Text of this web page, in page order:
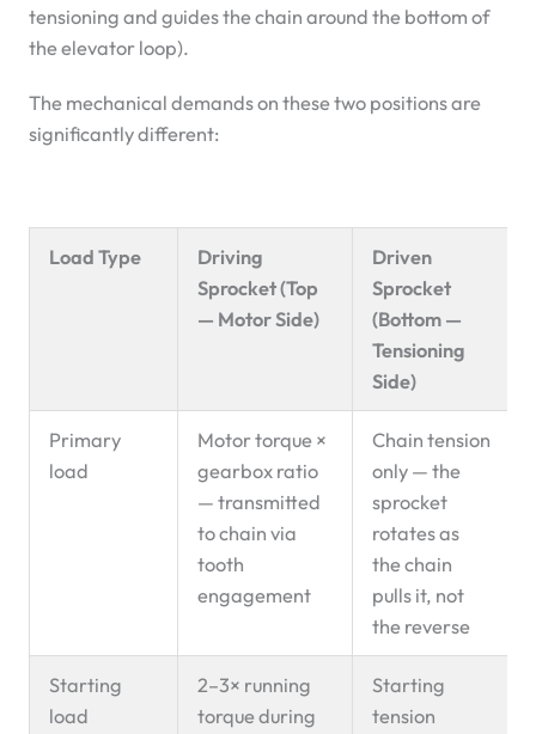
tensioning and guides the chain around the bottom of
the elevator loop).
The mechanical demands on these two positions are
significantly different:
Load Type
Driving
Sprocket (Top
— Motor Side)
Driven
Sprocket
(Bottom —
Tensioning
Side)
Primary
load
Motor torque ×
gearbox ratio
— transmitted
to chain via
tooth
engagement
Chain tension
only — the
sprocket
rotates as
the chain
pulls it, not
the reverse
Starting
load
2–3× running
torque during
Starting
tension